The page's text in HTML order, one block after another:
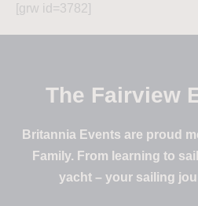
[grw id=3782]
The Fairview
Britannia Events are proud
Family. From learning to
yacht – your sailing